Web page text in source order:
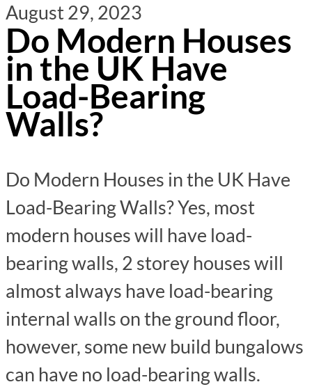
August 29, 2023
Do Modern Houses
in the UK Have
Load-Bearing
Walls?
Do Modern Houses in the UK Have
Load-Bearing Walls? Yes, most
modern houses will have load-
bearing walls, 2 storey houses will
almost always have load-bearing
internal walls on the ground floor,
however, some new build bungalows
can have no load-bearing walls.